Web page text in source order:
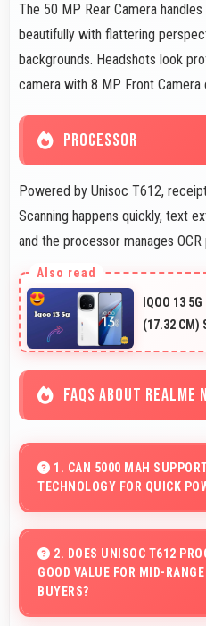
The 50 MP Rear Camera
beautifully with flattering
backgrounds. Headshots look
camera with 8 MP Front
PROCESSOR
Powered by Unisoc T612,
Scanning happens quickly, text
and the processor manages
IQOO 13
(17.32 CM)
FAQS ABOUT REALME
1. CAN 5000 MAH
TECHNOLOGY FOR QUICK
battery refills in minimal time.
2. DOES UNISOC T612
GOOD VALUE FOR MID-
BUYERS?